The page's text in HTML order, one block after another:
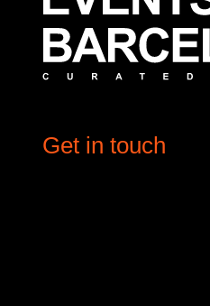
Get in touch